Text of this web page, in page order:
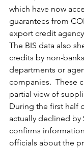
which have now
guarantees from
export credit
The BIS data also
credits by non-
departments or
companies.  These
partial view of
During the first half
actually declined by
confirms
officials about the